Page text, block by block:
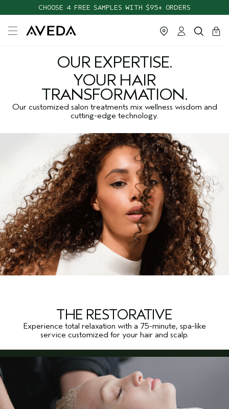
CHOOSE 4 FREE SAMPLES WITH $95+ ORDERS
cart
0
close
OUR EXPERTISE.
YOUR HAIR
TRANSFORMATION.
Our customized salon treatments mix wellness wisdom and
cutting-edge technology.
THE RESTORATIVE
Experience total relaxation with a 75-minute, spa-like
service customized for your hair and scalp.